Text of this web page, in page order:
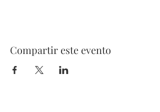
Compartir este evento